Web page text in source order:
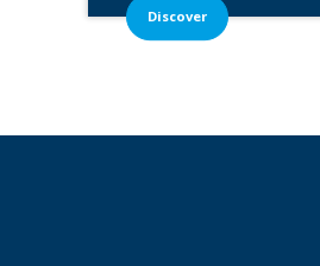
Discover